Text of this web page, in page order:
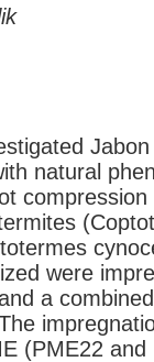
natural
were
a
(PME22